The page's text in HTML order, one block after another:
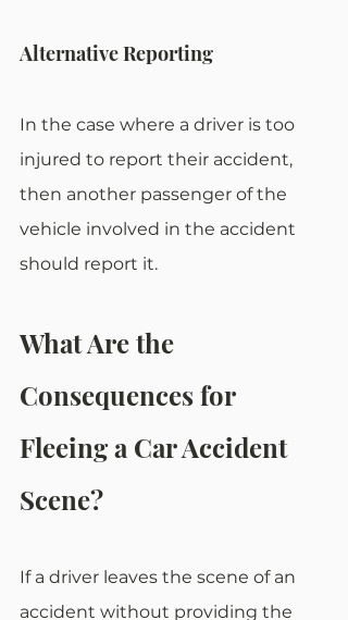
Alternative Reporting
In the case where a driver is too
injured to report their accident,
then another passenger of the
vehicle involved in the accident
should report it.
What Are the
Consequences for
Fleeing a Car Accident
Scene?
If a driver leaves the scene of an
accident without providing the